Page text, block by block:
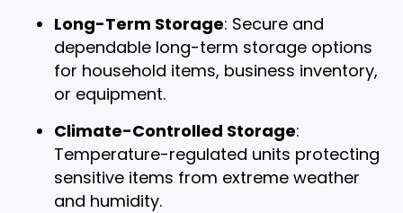
Long-Term Storage: Secure and
dependable long-term storage options
for household items, business inventory,
or equipment.
Climate-Controlled Storage:
Temperature-regulated units protecting
sensitive items from extreme weather
and humidity.